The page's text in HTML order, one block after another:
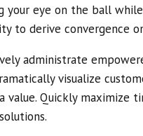
your eye on the ball
to derive convergence
administrate
visualize
value. Quickly